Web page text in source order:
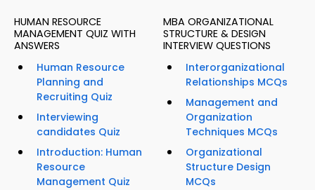
HUMAN RESOURCE
MANAGEMENT QUIZ WITH
ANSWERS
Human Resource
Planning and
Recruiting Quiz
Interviewing
candidates Quiz
Introduction: Human
Resource
Management Quiz
MBA ORGANIZATIONAL
STRUCTURE & DESIGN
INTERVIEW QUESTIONS
Interorganizational
Relationships MCQs
Management and
Organization
Techniques MCQs
Organizational
Structure Design
MCQs